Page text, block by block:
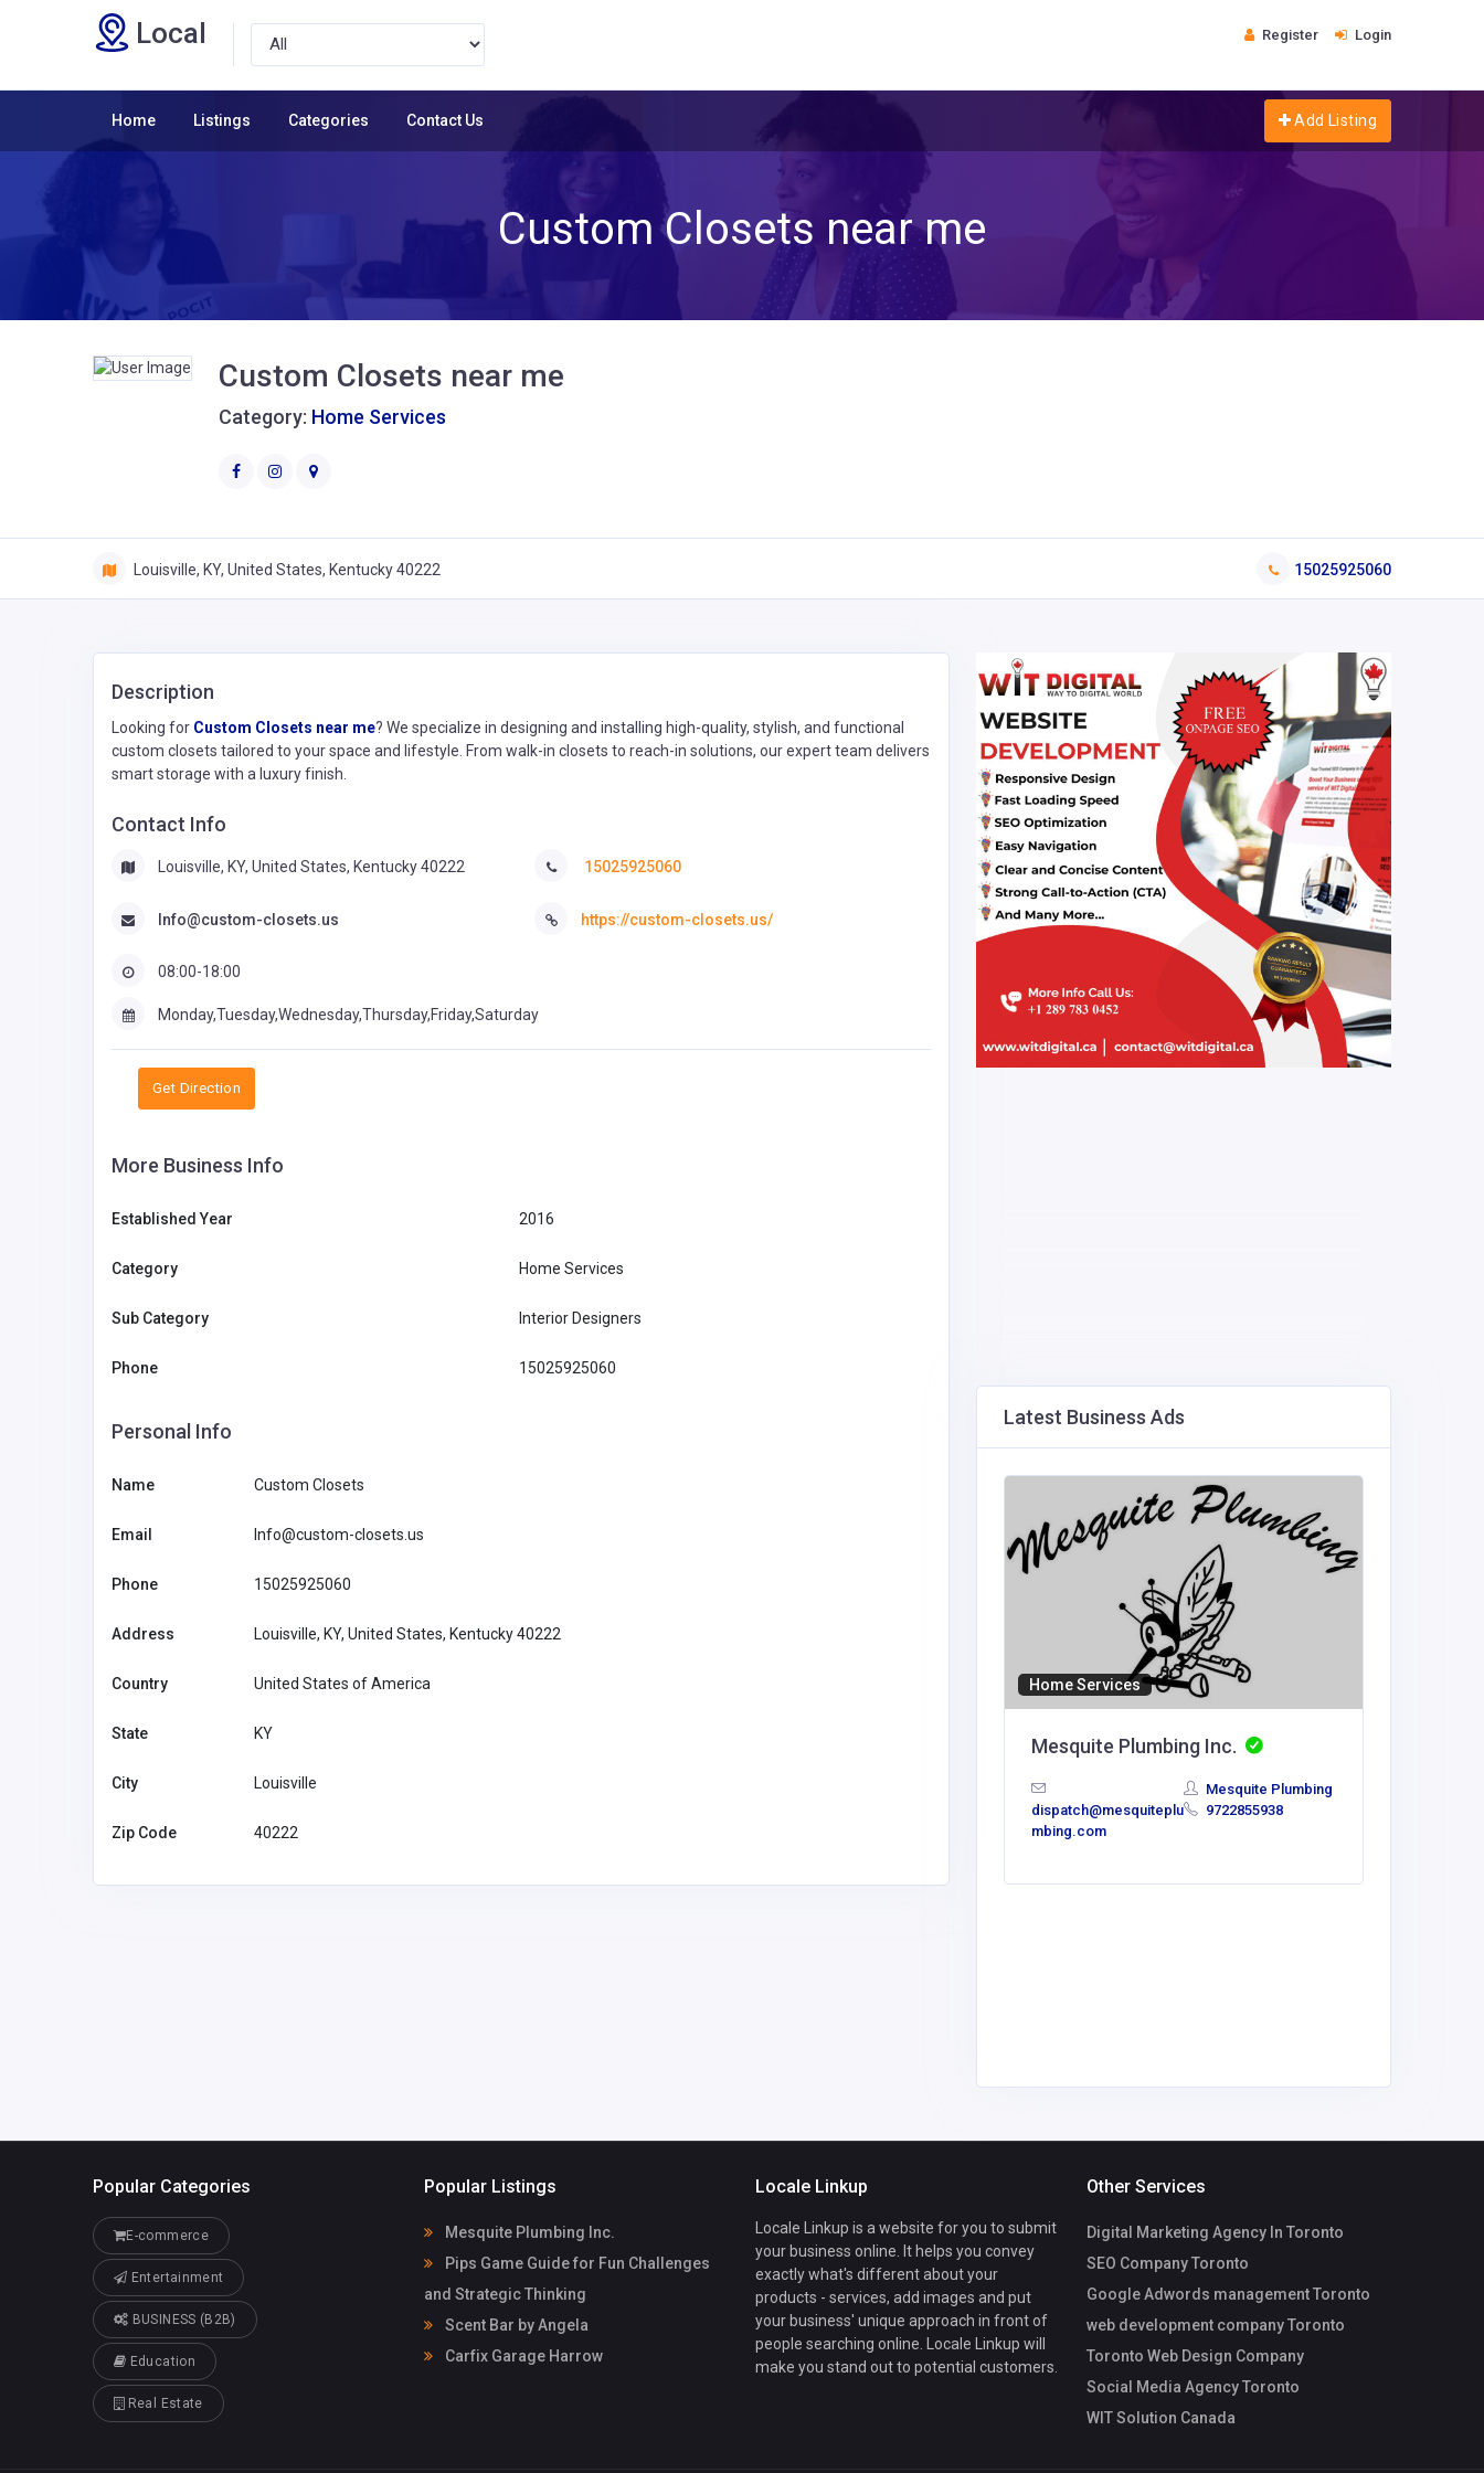
Local Register Login
Home Listings Categories Contact Us Add Listing
Custom Closets near me
Custom Closets near me
Category: Home Services
Louisville, KY, United States, Kentucky 40222 15025925060
Description
Looking for Custom Closets near me? We specialize in designing and installing high-quality, stylish, and functional
custom closets tailored to your space and lifestyle. From walk-in closets to reach-in solutions, our expert team delivers
smart storage with a luxury finish.
Contact Info
Louisville, KY, United States, Kentucky 40222
Info@custom-closets.us
08:00-18:00
15025925060
https://custom-closets.us/
Monday,Tuesday,Wednesday,Thursday,Friday,Saturday
Get Direction
More Business Info
Established Year 2016
Category Home Services
Sub Category Interior Designers
Phone 15025925060
Personal Info
Name Custom Closets
Email Info@custom-closets.us
Phone 15025925060
Address Louisville, KY, United States, Kentucky 40222
Country United States of America
State KY
City Louisville
Zip Code 40222
Latest Business Ads
SHOPPING
United States of
mail.com
Angela
Carfix Garage Harrow
Home Services
Mesquite Plumbing Inc.
dispatch@mesquiteplu
mbing.com
Mesquite Plumbing
9722855938
Popular Categories
E-commerce
Entertainment
BUSINESS (B2B)
Education
Real Estate
Popular Listings
Mesquite Plumbing Inc.
Pips Game Guide for Fun Challenges
and Strategic Thinking
Scent Bar by Angela
Carfix Garage Harrow
Locale Linkup
Locale Linkup is a website for you to submit
your business online. It helps you convey
exactly what's different about your
products - services, add images and put
your business' unique approach in front of
people searching online. Locale Linkup will
make you stand out to potential customers.
Other Services
Digital Marketing Agency In Toronto
SEO Company Toronto
Google Adwords management Toronto
web development company Toronto
Toronto Web Design Company
Social Media Agency Toronto
WIT Solution Canada